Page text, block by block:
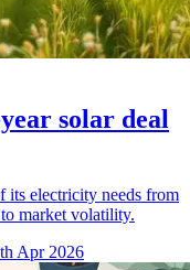
solar deal
its electricity needs from
market volatility.
Apr 2026